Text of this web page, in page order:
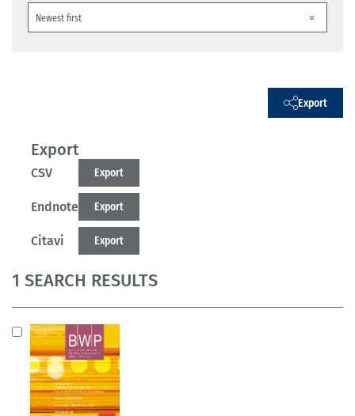
Export
Export
CSV Export
Endnote Export
Citavi Export
1 SEARCH RESULTS